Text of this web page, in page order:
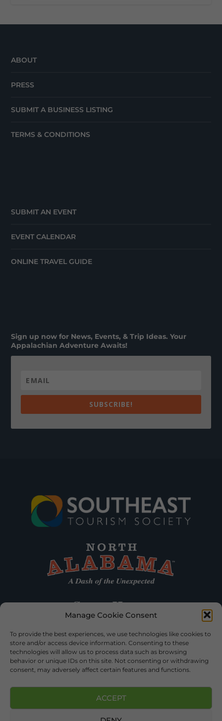
Manage Cookie Consent
To provide the best experiences, we use technologies like cookies to
store and/or access device information. Consenting to these
technologies will allow us to process data such as browsing
behavior or unique IDs on this site. Not consenting or withdrawing
consent, may adversely affect certain features and functions.
ACCEPT
ABOUT
PRESS
SUBMIT A BUSINESS LISTING
TERMS & CONDITIONS
SUBMIT AN EVENT
EVENT CALENDAR
ONLINE TRAVEL GUIDE
Sign up now for News, Events, & Trip Ideas. Your
Appalachian Adventure Awaits!
SUBSCRIBE!